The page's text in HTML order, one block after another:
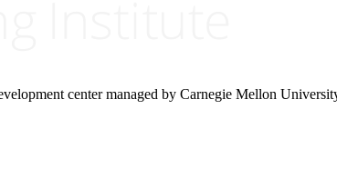
center managed by Carnegie Mellon